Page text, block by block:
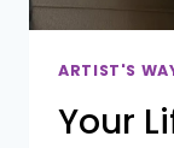
ARTIST'S
Your